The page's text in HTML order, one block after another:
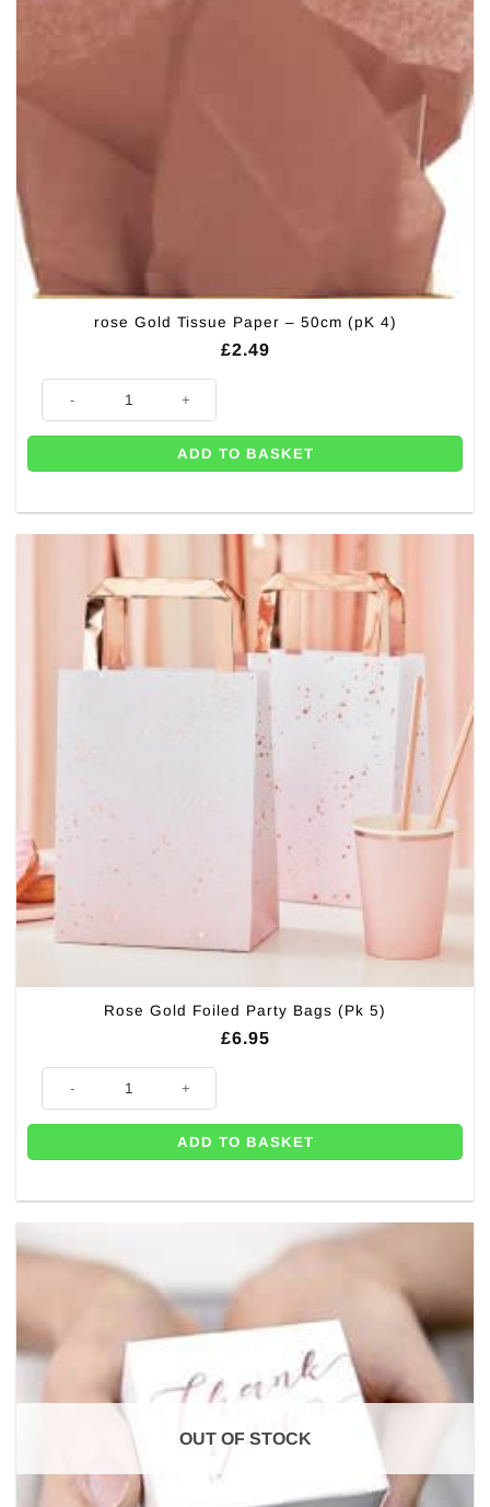
rose Gold Tissue Paper – 50cm (pK 4)
£2.49
ADD TO BASKET
Rose Gold Foiled Party Bags (Pk 5)
£6.95
ADD TO BASKET
OUT OF STOCK